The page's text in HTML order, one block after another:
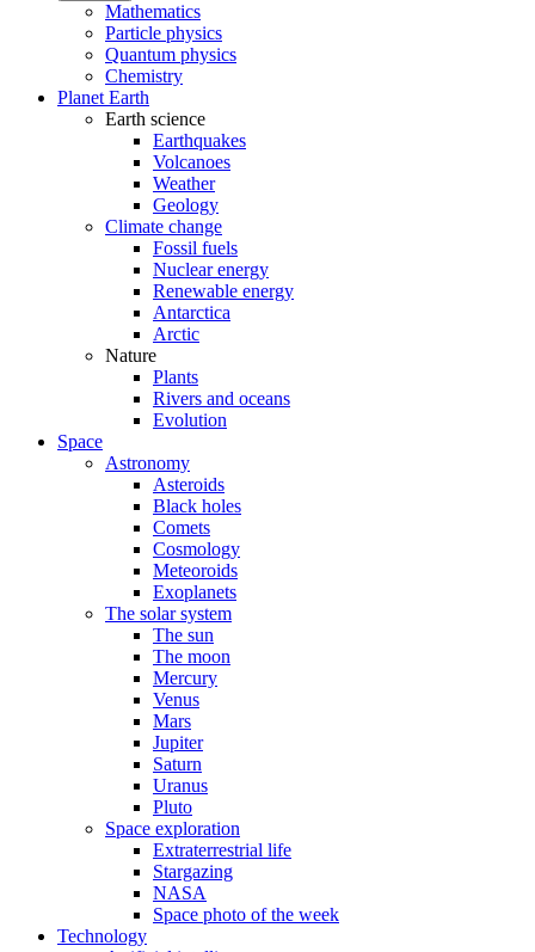
Mathematics
Particle physics
Quantum physics
Chemistry
Planet Earth
Earth science
Earthquakes
Volcanoes
Weather
Geology
Climate change
Fossil fuels
Nuclear energy
Renewable energy
Antarctica
Arctic
Nature
Plants
Rivers and oceans
Evolution
Space
Astronomy
Asteroids
Black holes
Comets
Cosmology
Meteoroids
Exoplanets
The solar system
The sun
The moon
Mercury
Venus
Mars
Jupiter
Saturn
Uranus
Pluto
Space exploration
Extraterrestrial life
Stargazing
NASA
Space photo of the week
Technology